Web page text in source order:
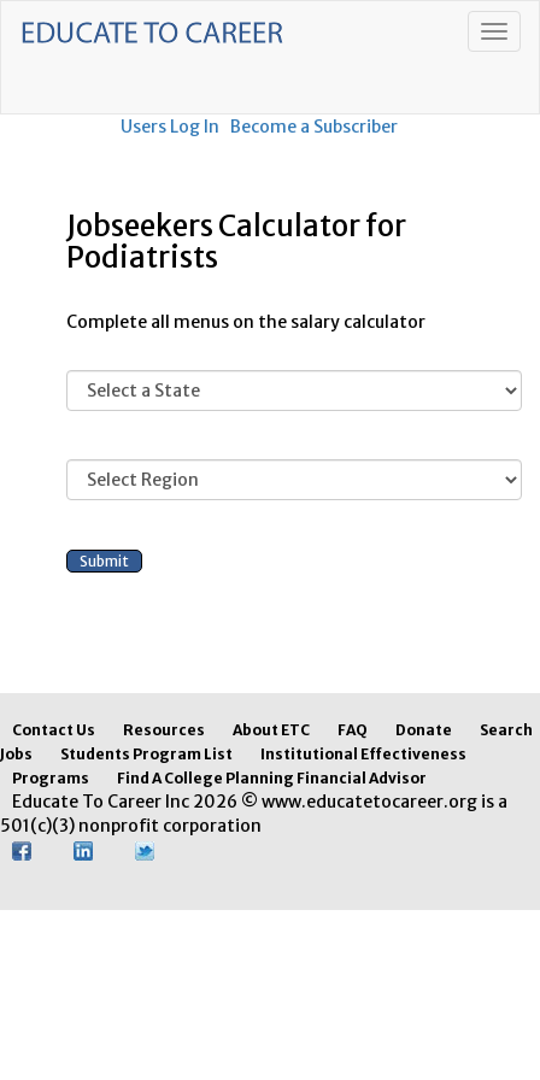
Users Log In Become a Subscriber
Jobseekers Calculator for
Podiatrists
Complete all menus on the salary calculator
Contact Us Resources About ETC FAQ Donate
Search
Jobs
Students Program List
Institutional Effectiveness
Programs
Find A College Planning Financial Advisor
Educate To Career Inc 2026 © www.educatetocareer.org is a
501(c)(3) nonprofit corporation